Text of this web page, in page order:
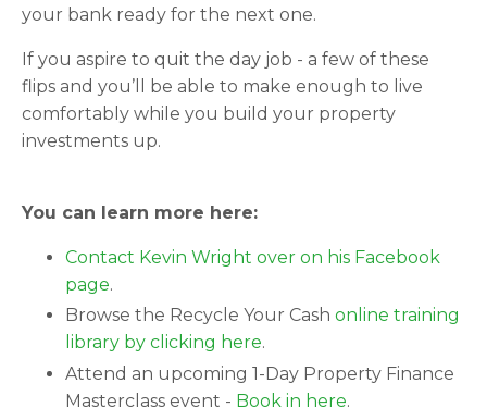
your bank ready for the next one.
If you aspire to quit the day job - a few of these
flips and you’ll be able to make enough to live
comfortably while you build your property
investments up.
You can learn more here:
Contact Kevin Wright over on his Facebook
page.
Browse the Recycle Your Cash online training
library by clicking here.
Attend an upcoming 1-Day Property Finance
Masterclass event - Book in here.